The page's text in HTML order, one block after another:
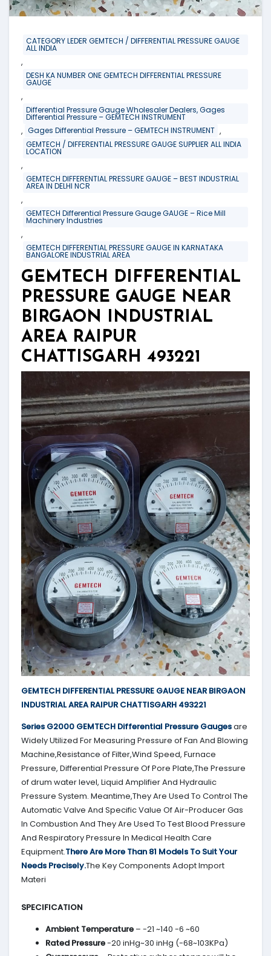
CATEGORY LEDER GEMTECH / DIFFERENTIAL PRESSURE GAUGE
ALL INDIA
,
DESH KA NUMBER ONE GEMTECH DIFFERENTIAL PRESSURE
GAUGE
,
Differential Pressure Gauge Wholesaler Dealers, Gages
Differential Pressure – GEMTECH INSTRUMENT
, Gages Differential Pressure – GEMTECH INSTRUMENT ,
GEMTECH / DIFFERENTIAL PRESSURE GAUGE SUPPLIER ALL INDIA
LOCATION
,
GEMTECH DIFFERENTIAL PRESSURE GAUGE – BEST INDUSTRIAL
AREA IN DELHI NCR
,
GEMTECH Differential Pressure Gauge GAUGE – Rice Mill
Machinery Industries
,
GEMTECH DIFFERENTIAL PRESSURE GAUGE IN KARNATAKA
BANGALORE INDUSTRIAL AREA
GEMTECH DIFFERENTIAL
PRESSURE GAUGE NEAR
BIRGAON INDUSTRIAL
AREA RAIPUR
CHATTISGARH 493221
GEMTECH DIFFERENTIAL PRESSURE GAUGE NEAR BIRGAON
INDUSTRIAL AREA RAIPUR CHATTISGARH 493221
Series G2000 GEMTECH Differential Pressure Gaugesare
Widely Utilized For Measuring Pressure of Fan And Blowing
Machine,Resistance of Filter,Wind Speed, Furnace
Pressure, Differential Pressure Of Pore Plate,The Pressure
of drum water level, Liquid Amplifier And Hydraulic
Pressure System. Meantime,They Are Used To Control The
Automatic Valve And Specific Value Of Air-Producer Gas
In Combustion And They Are Used To Test Blood Pressure
And Respiratory Pressure In Medical Health Care
Equipment.There Are More Than 81 Models To Suit Your
Needs Precisely.The Key Components Adopt Import
Materi
SPECIFICATION
Ambient Temperature – -21 ~140 -6 ~60
Rated Pressure-20 inHg~30 inHg (-68~103KPa)